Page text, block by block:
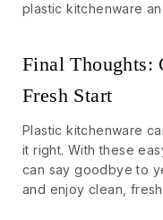
plastic kitchenware
Final Thoughts:
Fresh Start
Plastic kitchenware
it right. With these
can say goodbye to
and enjoy clean,